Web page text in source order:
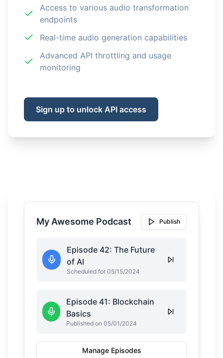
Access to various audio transformation
endpoints
Real-time audio generation capabilities
Advanced API throttling and usage
monitoring
Sign up to unlock API access
My Awesome Podcast Publish
Episode 42: The Future
of AI
Scheduled for 05/15/2024
Episode 41: Blockchain
Basics
Published on 05/01/2024
Manage Episodes